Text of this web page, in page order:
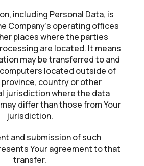
including Personal Data, is
Company’s operating offices
places where the parties
are located. It means
may be transferred to and
located outside of
country or other
jurisdiction where the data
differ than those from Your
jurisdiction.
and submission of such
Your agreement to that
transfer.